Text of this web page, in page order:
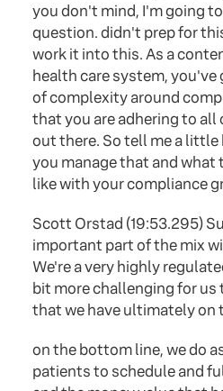
you don't mind, I'm going
question. didn't prep for
work it into this. As a
health care system,
of complexity around
that you are adhering to all
out there. So tell me a
you manage that and
like with your compliance
Scott Orstad (19:53.295)
important part of the mix
We're a very highly
bit more challenging for
that we have ultimately on
on the bottom line, we do
patients to schedule and